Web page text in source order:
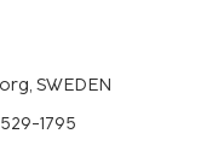
SWEDEN
1795